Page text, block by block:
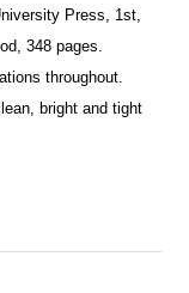
Press, 1st,
348 pages.
throughout.
bright and tight